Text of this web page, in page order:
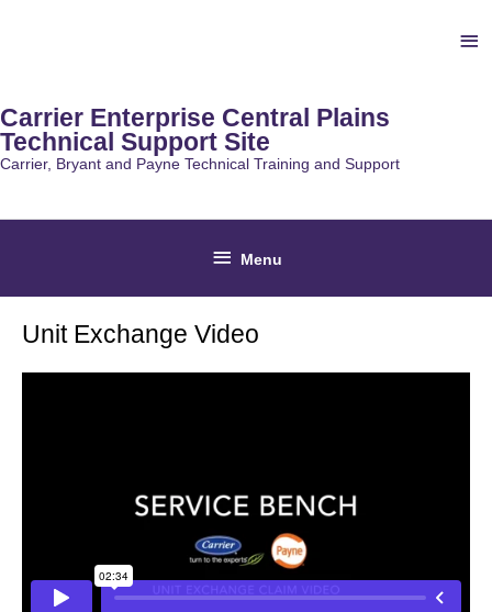
Carrier Enterprise Central Plains
Technical Support Site
Carrier, Bryant and Payne Technical Training and Support
Below
Header
Menu
Unit Exchange Video